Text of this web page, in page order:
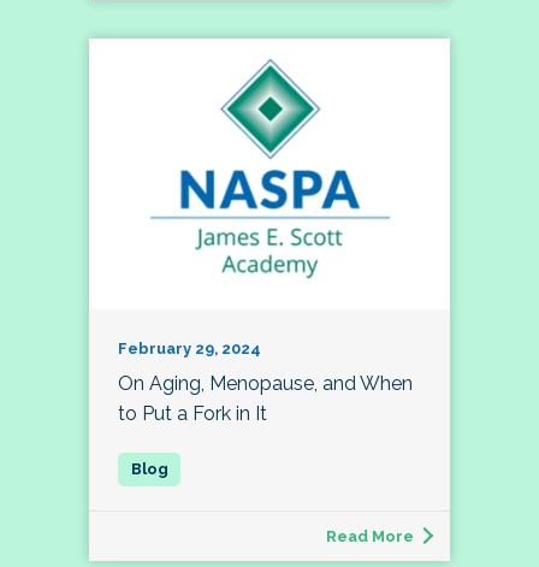
February 29, 2024
On Aging, Menopause, and When
to Put a Fork in It
Read More